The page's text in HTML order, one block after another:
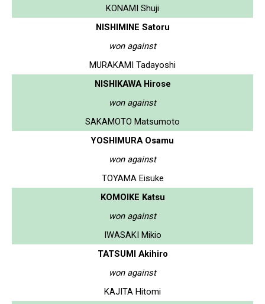
KONAMI Shuji
NISHIMINE Satoru
won against
MURAKAMI Tadayoshi
NISHIKAWA Hirose
won against
SAKAMOTO Matsumoto
YOSHIMURA Osamu
won against
TOYAMA Eisuke
KOMOIKE Katsu
won against
IWASAKI Mikio
TATSUMI Akihiro
won against
KAJITA Hitomi